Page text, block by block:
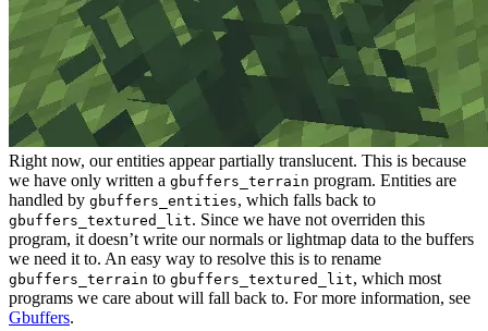
Right now, our entities appear partially translucent. This is because
we have only written a gbuffers_terrain program. Entities are
handled by gbuffers_entities, which falls back to
gbuffers_textured_lit. Since we have not overriden this
program, it doesn’t write our normals or lightmap data to the buffers
we need it to. An easy way to resolve this is to rename
gbuffers_terrain to gbuffers_textured_lit, which most
programs we care about will fall back to. For more information, see
Gbuffers.